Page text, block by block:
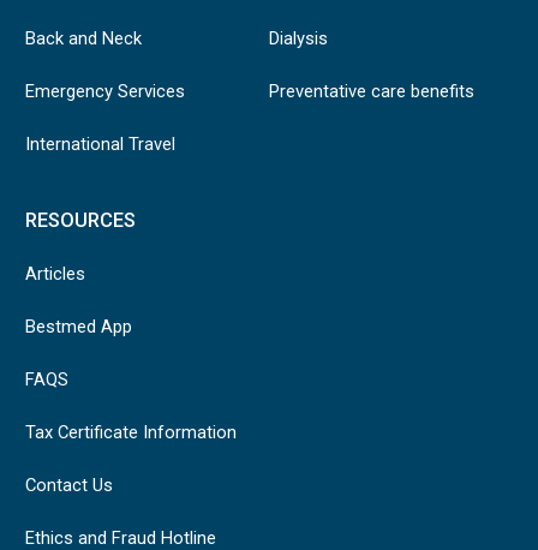
Back and Neck
Emergency Services
International Travel
Dialysis
Preventative care benefits
RESOURCES
Articles
Bestmed App
FAQS
Tax Certificate Information
Contact Us
Ethics and Fraud Hotline